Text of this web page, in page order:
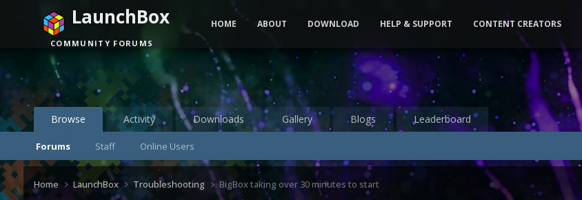
Browse
Forums Staff Online Users
Activity Downloads Gallery Blogs Leaderboard
LaunchBox
COMMUNITY FORUMS
HOME ABOUT DOWNLOAD HELP & SUPPORT CONTENT CREATORS
Home LaunchBox Troubleshooting BigBox taking over 30 minutes to start